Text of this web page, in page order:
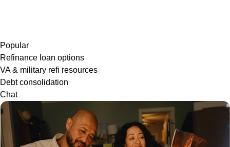
Popular
Refinance loan options
VA & military refi resources
Debt consolidation
Chat